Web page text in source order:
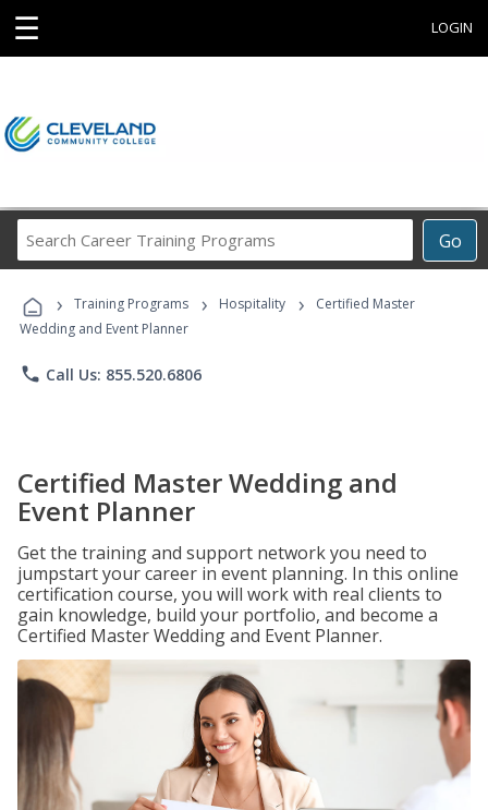
☰ LOGIN
Go
Career
Programs
› Training Programs › Hospitality ›
Certified Master
Wedding and Event Planner
phone Call Us: 855.520.6806
Certified Master Wedding and
Event Planner
Get the training and support network you need to
jumpstart your career in event planning. In this online
certification course, you will work with real clients to
gain knowledge, build your portfolio, and become a
Certified Master Wedding and Event Planner.